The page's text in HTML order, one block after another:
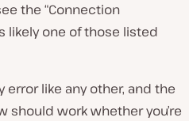
the “Connection
likely one of those listed
error like any other, and the
work whether you’re